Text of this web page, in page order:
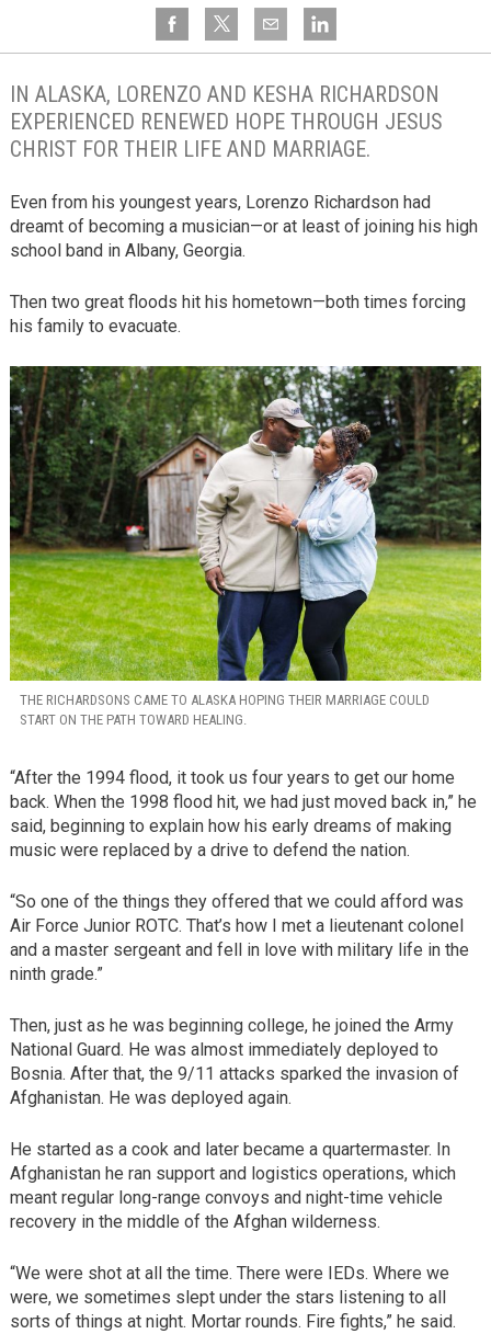
IN ALASKA, LORENZO AND KESHA RICHARDSON
EXPERIENCED RENEWED HOPE THROUGH JESUS
CHRIST FOR THEIR LIFE AND MARRIAGE.
Even from his youngest years, Lorenzo Richardson had
dreamt of becoming a musician—or at least of joining his high
school band in Albany, Georgia.
Then two great floods hit his hometown—both times forcing
his family to evacuate.
THE RICHARDSONS CAME TO ALASKA HOPING THEIR MARRIAGE COULD
START ON THE PATH TOWARD HEALING.
“After the 1994 flood, it took us four years to get our home
back. When the 1998 flood hit, we had just moved back in,” he
said, beginning to explain how his early dreams of making
music were replaced by a drive to defend the nation.
“So one of the things they offered that we could afford was
Air Force Junior ROTC. That’s how I met a lieutenant colonel
and a master sergeant and fell in love with military life in the
ninth grade.”
Then, just as he was beginning college, he joined the Army
National Guard. He was almost immediately deployed to
Bosnia. After that, the 9/11 attacks sparked the invasion of
Afghanistan. He was deployed again.
He started as a cook and later became a quartermaster. In
Afghanistan he ran support and logistics operations, which
meant regular long-range convoys and night-time vehicle
recovery in the middle of the Afghan wilderness.
“We were shot at all the time. There were IEDs. Where we
were, we sometimes slept under the stars listening to all
sorts of things at night. Mortar rounds. Fire fights,” he said.